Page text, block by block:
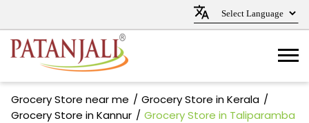
Grocery Store near me
Grocery Store in Kerala
Grocery Store in Kannur
Grocery Store in Taliparamba